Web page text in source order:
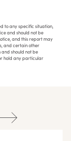
to any specific situation,
and should not be
and this report may
and certain other
should not be
hold any particular